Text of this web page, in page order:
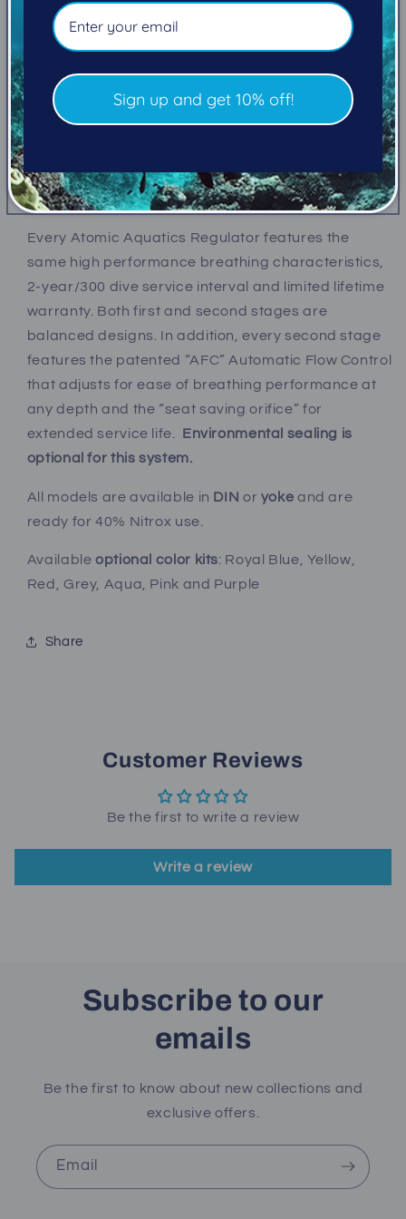
Our most popular regulator, the Atomic B2 system
combines the signature second stage design and
materials of the T3 with a Chrome-plated Brass first
stage. The result is an incredibly high-performance
regulator system that is approachable for every
Tremendous effort goes into making a regulator
perform effortlessly.
Every Atomic Aquatics Regulator features the
same high performance breathing characteristics,
2-year/300 dive service interval and limited lifetime
warranty. Both first and second stages are
balanced designs. In addition, every second stage
features the patented “AFC” Automatic Flow Control
that adjusts for ease of breathing performance at
any depth and the “seat saving orifice” for
extended service life.
Environmental sealing is
optional for this system.
All models are available in DIN or yoke and are
ready for 40% Nitrox use.
Availableoptional color kits: Royal Blue, Yellow,
Red, Grey, Aqua, Pink and Purple
Share
Customer Reviews
Be the first to write a review
Write a review
Subscribe to our
emails
Be the first to know about new collections and
exclusive offers.
Email
Sign up and get 10% off!